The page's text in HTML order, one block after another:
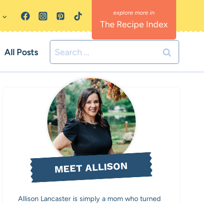
The Recipe Index
All Posts
Search
for:
MEET ALLISON
Allison Lancaster is simply a mom who turned